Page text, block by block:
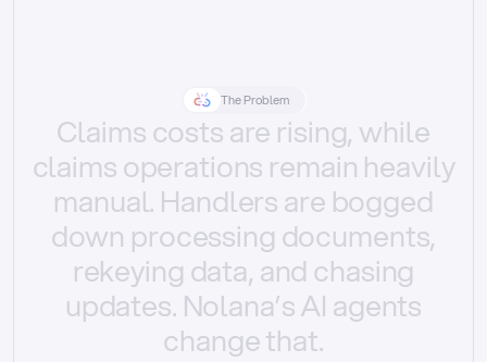
The Problem
Claimscostsare rising, while
claimsoperations remain heavily
manual. Handlersare bogged
down processing documents,
rekeying data, and chasing
updates. Nolana’sAI agents
changethat.